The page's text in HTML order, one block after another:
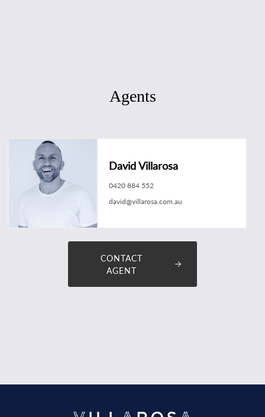
Agents
David Villarosa
0420 884 552
david@villarosa.com.au
CONTACT
AGENT